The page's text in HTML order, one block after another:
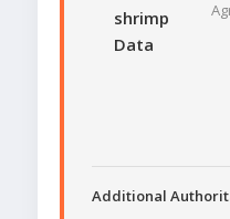
shrimp
Data
Additional